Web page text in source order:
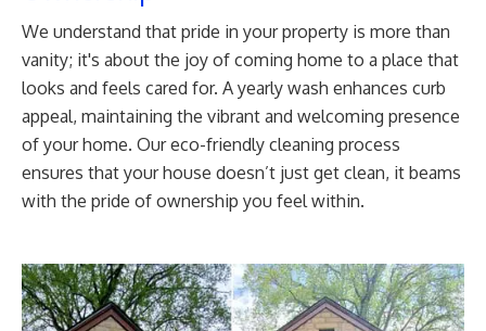
We understand that pride in your property is more than
vanity; it's about the joy of coming home to a place that
looks and feels cared for. A yearly wash enhances curb
appeal, maintaining the vibrant and welcoming presence
of your home. Our eco-friendly cleaning process
ensures that your house doesn’t just get clean, it beams
with the pride of ownership you feel within.